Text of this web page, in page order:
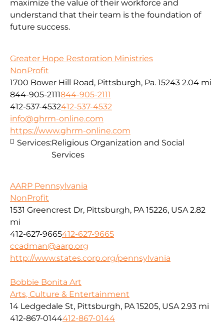
maximize the value of their workforce and
understand that their team is the foundation of
future success.
Greater Hope Restoration Ministries
NonProfit
1700 Bower Hill Road, Pittsburgh, Pa. 15243 2.04 mi
844-905-2111844-905-2111
412-537-4532412-537-4532
info@ghrm-online.com
https://www.ghrm-online.com
Services:Religious Organization and Social
Services
AARP Pennsylvania
NonProfit
1531 Greencrest Dr, Pittsburgh, PA 15226, USA 2.82
mi
412-627-9665412-627-9665
ccadman@aarp.org
http://www.states.corp.org/pennsylvania
Bobbie Bonita Art
Arts, Culture & Entertainment
14 Ledgedale St, Pittsburgh, PA 15205, USA 2.93 mi
412-867-0144412-867-0144